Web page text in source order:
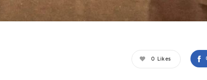
0 Likes